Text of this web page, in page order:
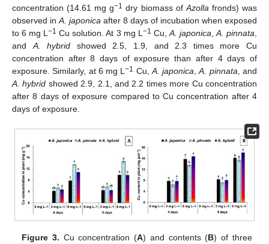
concentration (14.61 mg g−1 dry biomass of Azolla fronds) was
observed in A. japonica after 8 days of incubation when exposed
to 6 mg L−1 Cu solution. At 3 mg L −1 Cu, A. japonica A. pinnata
and A. hybrid showed 2.5, 1.9, and 2.3 times more Cu
concentration after 8 days of exposure than after 4 days of
exposure. Similarly, at 6 mg L−1 Cu, A. japonica ,A. pinnata , and
A. hybrid showed 2.9, 2.1, and 2.2 times more Cu concentration
after 8 days of exposure compared to Cu concentration after 4
days of exposure.
Figure 3. Cu concentration (A) and contents (B) of three